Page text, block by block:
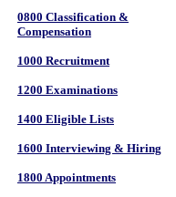
0800 Classification &
Compensation
1000 Recruitment
1200 Examinations
1400 Eligible Lists
1600 Interviewing & Hiring
1800 Appointments